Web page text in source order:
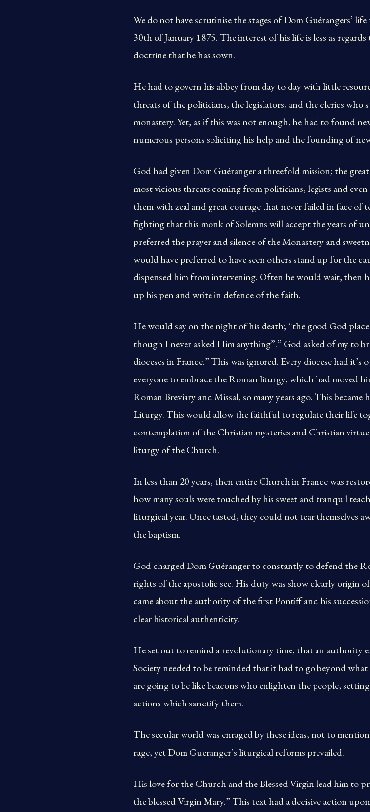
We do not have scrutinise the stages of Dom Guérangers’
30th of January 1875. The interest of his life is less as
doctrine that he has sown.
He had to govern his abbey from day to day with little
threats of the politicians, the legislators, and the clerics who
monastery. Yet, as if this was not enough, he had to found
numerous persons soliciting his help and the founding of
God had given Dom Guéranger a threefold mission; the
most vicious threats coming from politicians, legists and
them with zeal and great courage that never failed in face of
fighting that this monk of Solemns will accept the years of
preferred the prayer and silence of the Monastery and
would have preferred to have seen others stand up for the
dispensed him from intervening. Often he would wait, then
up his pen and write in defence of the faith.
He would say on the night of his death; “the good God
though I never asked Him anything”.” God asked of my to
dioceses in France.” This was ignored. Every diocese had
everyone to embrace the Roman liturgy, which had moved
Roman Breviary and Missal, so many years ago. This
Liturgy. This would allow the faithful to regulate their life
contemplation of the Christian mysteries and Christian
liturgy of the Church.
In less than 20 years, then entire Church in France was
how many souls were touched by his sweet and tranquil
liturgical year. Once tasted, they could not tear themselves
the baptism.
God charged Dom Guéranger to constantly to defend the
rights of the apostolic see. His duty was show clearly origin
came about the authority of the first Pontiff and his
clear historical authenticity.
He set out to remind a revolutionary time, that an authority
Society needed to be reminded that it had to go beyond
are going to be like beacons who enlighten the people,
actions which sanctify them.
The secular world was enraged by these ideas, not to
rage, yet Dom Gueranger’s liturgical reforms prevailed.
His love for the Church and the Blessed Virgin lead him to
the blessed Virgin Mary.” This text had a decisive action